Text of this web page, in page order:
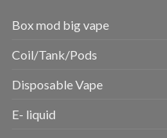
Box mod big vape
Coil/Tank/Pods
Disposable Vape
E- liquid